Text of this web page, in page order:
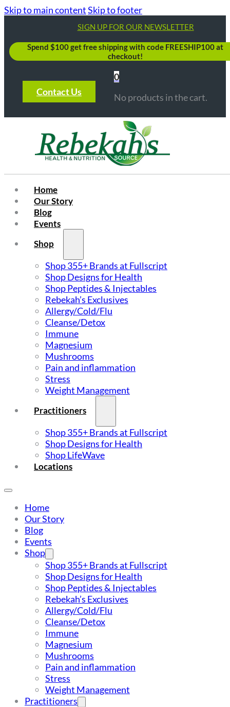
Skip to main contentSkip to footer
SIGN UP FOR OUR NEWSLETTER
Spend $100 get free shipping with code FREESHIP100 at
checkout!
Contact Us
0
No products in the cart.
Home
Our Story
Blog
Events
Shop
Shop 355+ Brands at Fullscript
Shop Designs for Health
Shop Peptides & Injectables
Rebekah’s Exclusives
Allergy/Cold/Flu
Cleanse/Detox
Immune
Magnesium
Mushrooms
Pain and inflammation
Stress
Weight Management
Practitioners
Shop 355+ Brands at Fullscript
Shop Designs for Health
Shop LifeWave
Locations
Home
Our Story
Blog
Events
Shop
Shop 355+ Brands at Fullscript
Shop Designs for Health
Shop Peptides & Injectables
Rebekah’s Exclusives
Allergy/Cold/Flu
Cleanse/Detox
Immune
Magnesium
Mushrooms
Pain and inflammation
Stress
Weight Management
Practitioners